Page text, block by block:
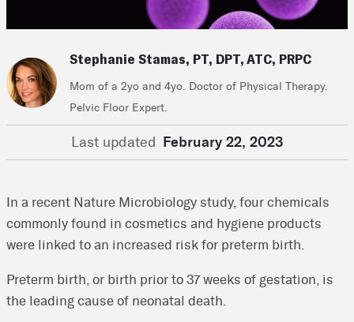
Stephanie Stamas, PT, DPT, ATC, PRPC
Mom of a 2yo and 4yo. Doctor of Physical Therapy.
Pelvic Floor Expert.
Last updated February 22, 2023
In a recent Nature Microbiology study, four chemicals
commonly found in cosmetics and hygiene products
were linked to an increased risk for preterm birth.
Preterm birth, or birth prior to 37 weeks of gestation, is
the leading cause of neonatal death.